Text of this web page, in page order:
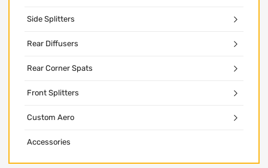
Side Splitters
Rear Diffusers
Rear Corner Spats
Front Splitters
Custom Aero
Accessories